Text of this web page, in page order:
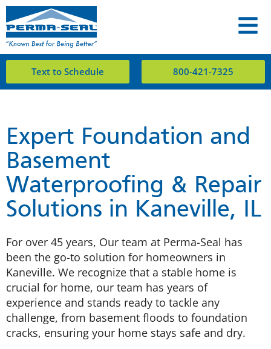
Text to Schedule 800-421-7325
Expert Foundation and
Basement
Waterproofing & Repair
Solutions in Kaneville, IL
For over 45 years, Our team at Perma-Seal has
been the go-to solution for homeowners in
Kaneville. We recognize that a stable home is
crucial for home, our team has years of
experience and stands ready to tackle any
challenge, from basement floods to foundation
cracks, ensuring your home stays safe and dry.